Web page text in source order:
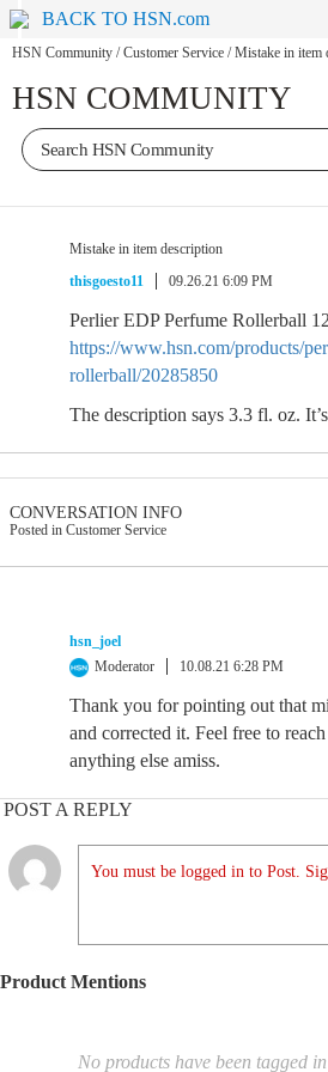
BACK TO HSN.com
HSN Community / Customer Service / Mistake in item
HSN COMMUNITY
Mistake in item description
thisgoesto11
09.26.21 6:09 PM
Perlier EDP Perfume Rollerball
https://www.hsn.com/products/
rollerball/20285850
The description says 3.3 fl. oz.
CONVERSATION INFO
Posted in Customer Service
hsn_joel
Moderator
10.08.21 6:28 PM
Thank you for pointing out that
and corrected it. Feel free to
anything else amiss.
POST A REPLY
You must be logged in to Post.
Product Mentions
No products have been tagged